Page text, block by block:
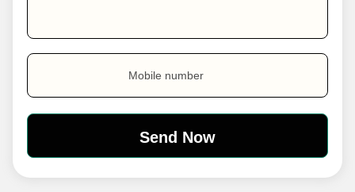
Mobile number